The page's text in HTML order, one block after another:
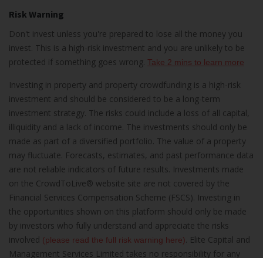
Risk Warning
Don't invest unless you're prepared to lose all the money you
invest. This is a high-risk investment and you are unlikely to be
protected if something goes wrong. Take 2 mins to learn more
Investing in property and property crowdfunding is a high-risk
investment and should be considered to be a long-term
investment strategy. The risks could include a loss of all capital,
illiquidity and a lack of income. The investments should only be
made as part of a diversified portfolio. The value of a property
may fluctuate. Forecasts, estimates, and past performance data
are not reliable indicators of future results. Investments made
on the CrowdToLive® website site are not covered by the
Financial Services Compensation Scheme (FSCS). Investing in
the opportunities shown on this platform should only be made
by investors who fully understand and appreciate the risks
involved (please read the full risk warning here). Elite Capital and
Management Services Limited takes no responsibility for any